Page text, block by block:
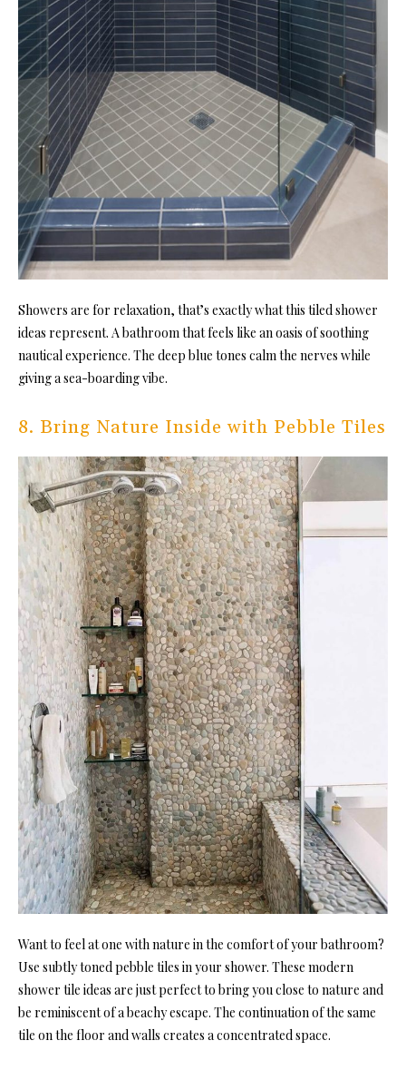
Showers are for relaxation, that’s exactly what this tiled shower
ideas represent. A bathroom that feels like an oasis of soothing
nautical experience. The deep blue tones calm the nerves while
giving a sea-boarding vibe.
8. Bring Nature Inside with Pebble Tiles
Want to feel at one with nature in the comfort of your bathroom?
Use subtly toned pebble tiles in your shower. These modern
shower tile ideas are just perfect to bring you close to nature and
be reminiscent of a beachy escape. The continuation of the same
tile on the floor and walls creates a concentrated space.